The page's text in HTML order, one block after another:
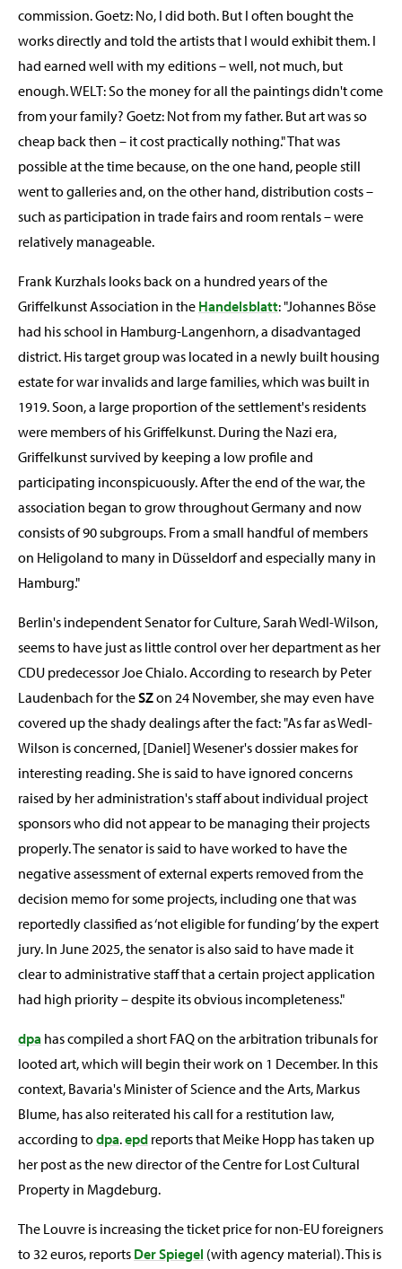
commission. Goetz: No, I did both. But I often bought the
works directly and told the artists that I would exhibit them. I
had earned well with my editions – well, not much, but
enough. WELT: So the money for all the paintings didn't come
from your family? Goetz: Not from my father. But art was so
cheap back then – it cost practically nothing." That was
possible at the time because, on the one hand, people still
went to galleries and, on the other hand, distribution costs –
such as participation in trade fairs and room rentals – were
relatively manageable.
Frank Kurzhals looks back on a hundred years of the
Griffelkunst Association in the Handelsblatt: "Johannes Böse
had his school in Hamburg-Langenhorn, a disadvantaged
district. His target group was located in a newly built housing
estate for war invalids and large families, which was built in
1919. Soon, a large proportion of the settlement's residents
were members of his Griffelkunst. During the Nazi era,
Griffelkunst survived by keeping a low profile and
participating inconspicuously. After the end of the war, the
association began to grow throughout Germany and now
consists of 90 subgroups. From a small handful of members
on Heligoland to many in Düsseldorf and especially many in
Hamburg."
Berlin's independent Senator for Culture, Sarah Wedl-Wilson,
seems to have just as little control over her department as her
CDU predecessor Joe Chialo. According to research by Peter
Laudenbach for theSZon 24 November, she may even have
covered up the shady dealings after the fact: "As far as Wedl-
Wilson is concerned, [Daniel] Wesener's dossier makes for
interesting reading. She is said to have ignored concerns
raised by her administration's staff about individual project
sponsors who did not appear to be managing their projects
properly. The senator is said to have worked to have the
negative assessment of external experts removed from the
decision memo for some projects, including one that was
reportedly classified as ‘not eligible for funding’ by the expert
jury. In June 2025, the senator is also said to have made it
clear to administrative staff that a certain project application
had high priority – despite its obvious incompleteness."
dpa has compiled a short FAQ on the arbitration tribunals for
looted art, which will begin their work on 1 December. In this
context, Bavaria's Minister of Science and the Arts, Markus
Blume, has also reiterated his call for a restitution law,
according todpa.epd reports that Meike Hopp has taken up
her post as the new director of the Centre for Lost Cultural
Property in Magdeburg.
The Louvre is increasing the ticket price for non-EU foreigners
to 32 euros, reports Der Spiegel (with agency material). This is